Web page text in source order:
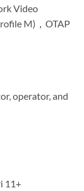
Video
M)，OTAP
operator, and
11+